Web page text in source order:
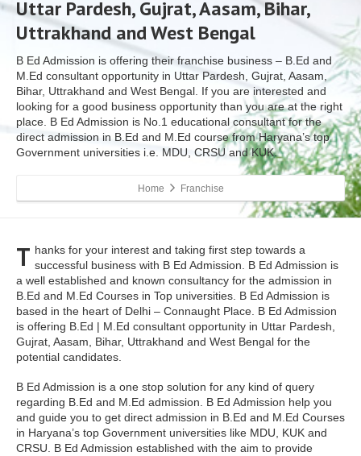
Uttar Pardesh, Gujrat, Aasam, Bihar,
Uttrakhand and West Bengal
B Ed Admission is offering their franchise business – B.Ed and
M.Ed consultant opportunity in Uttar Pardesh, Gujrat, Aasam,
Bihar, Uttrakhand and West Bengal. If you are interested and
looking for a good business opportunity than you are at the right
place. B Ed Admission is No.1 educational consultant for the
direct admission in B.Ed and M.Ed course from Haryana’s top
Government universities i.e. MDU, CRSU and KUK.
Home Franchise
T hanks for your interest and taking first step towards a
successful business with B Ed Admission. B Ed Admission is
a well established and known consultancy for the admission in
B.Ed and M.Ed Courses in Top universities. B Ed Admission is
based in the heart of Delhi – Connaught Place. B Ed Admission
is offering B.Ed | M.Ed consultant opportunity in Uttar Pardesh,
Gujrat, Aasam, Bihar, Uttrakhand and West Bengal for the
potential candidates.
B Ed Admission is a one stop solution for any kind of query
regarding B.Ed and M.Ed admission. B Ed Admission help you
and guide you to get direct admission in B.Ed and M.Ed Courses
in Haryana’s top Government universities like MDU, KUK and
CRSU. B Ed Admission established with the aim to provide